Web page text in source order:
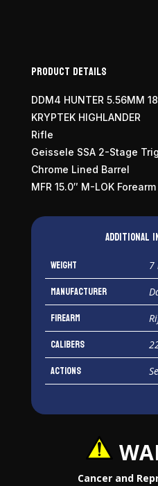
Product Details
DDM4 HUNTER 5.56MM
KRYPTEK HIGHLANDER
Rifle
Geissele SSA 2-Stage
Chrome Lined Barrel
MFR 15.0″ M-LOK Forearm
Additional
Weight 7
Manufacturer
Firearm
Calibers
Actions
Cancer and